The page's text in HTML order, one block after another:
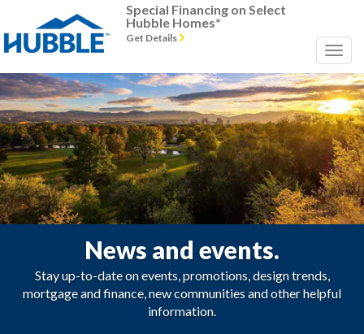
Special Financing on Select
Hubble Homes*
Get Details
News and events.
Stay up-to-date on events, promotions, design trends,
mortgage and finance, new communities and other helpful
information.